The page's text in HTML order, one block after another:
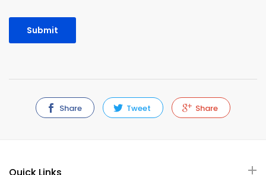
Share Tweet Share
Quick Links